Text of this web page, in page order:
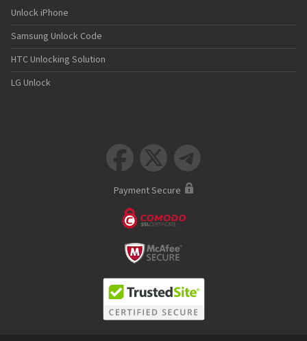
Unlock iPhone
Samsung Unlock Code
HTC Unlocking Solution
LG Unlock
  
Payment Secure